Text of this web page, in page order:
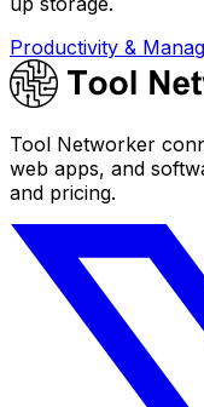
Productivity &
Tool Networker
web apps, and
and pricing.